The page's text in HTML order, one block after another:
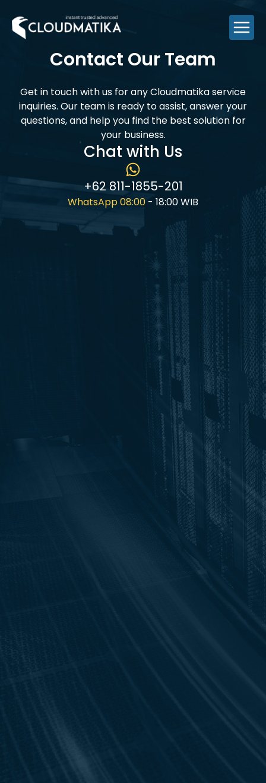
content
Contact Our Team
Get in touch with us for any Cloudmatika service
inquiries. Our team is ready to assist, answer your
questions, and help you find the best solution for
your business.
Chat with Us
+62 811-1855-201
WhatsApp 08:00 - 18:00 WIB